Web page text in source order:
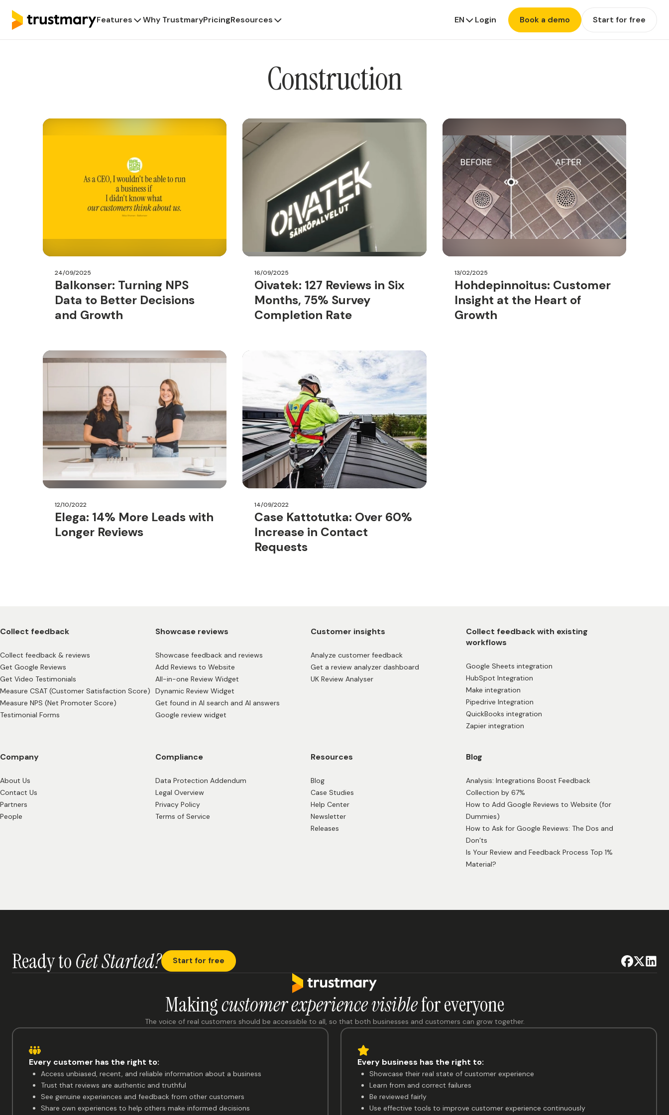
Features Why TrustmaryPricingResources EN Login Book a demo Start for free
Construction
24/09/2025
Balkonser: Turning NPS
Data to Better Decisions
and Growth
16/09/2025
Oivatek: 127 Reviews in Six
Months, 75% Survey
Completion Rate
13/02/2025
Hohdepinnoitus: Customer
Insight at the Heart of
Growth
12/10/2022
Elega: 14% More Leads with
Longer Reviews
14/09/2022
Case Kattotutka: Over 60%
Increase in Contact
Requests
Collect feedback
Collect feedback & reviews
Get Google Reviews
Get Video Testimonials
Measure CSAT (Customer Satisfaction Score)
Measure NPS (Net Promoter Score)
Testimonial Forms
Showcase reviews
Showcase feedback and reviews
Add Reviews to Website
All-in-one Review Widget
Dynamic Review Widget
Get found in AI search and AI answers
Google review widget
Customer insights
Analyze customer feedback
Get a review analyzer dashboard
UK Review Analyser
Collect feedback with existing
workflows
Google Sheets integration
HubSpot Integration
Make integration
Pipedrive Integration
QuickBooks integration
Zapier integration
Company
About Us
Contact Us
Partners
People
Compliance
Data Protection Addendum
Legal Overview
Privacy Policy
Terms of Service
Resources
Blog
Case Studies
Help Center
Newsletter
Releases
Blog
Analysis: Integrations Boost Feedback
Collection by 67%
How to Add Google Reviews to Website (for
Dummies)
How to Ask for Google Reviews: The Dos and
Don’ts
Is Your Review and Feedback Process Top 1%
Material?
Ready toGet Started? Start for free
Makingcustomer experience visiblefor everyone
The voice of real customers should be accessible to all, so that both businesses and customers can grow together.
Every customer has the right to:
Access unbiased, recent, and reliable information about a business
Trust that reviews are authentic and truthful
See genuine experiences and feedback from other customers
Share own experiences to help others make informed decisions
Every business has the right to:
Showcase their real state of customer experience
Learn from and correct failures
Be reviewed fairly
Use effective tools to improve customer experience continuously